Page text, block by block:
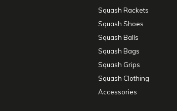
Squash Rackets
Squash Shoes
Squash Balls
Squash Bags
Squash Grips
Squash Clothing
Accessories